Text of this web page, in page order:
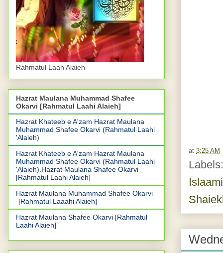
at 3:25 AM
Rahmatul Laah Alaieh
Hazrat Maulana Muhammad Shafee
Okarvi [Rahmatul Laahi Alaieh]
Hazrat Khateeb e A'zam Hazrat Maulana
Muhammad Shafee Okarvi (Rahmatul Laahi
'Alaieh)
Hazrat Khateeb e A'zam Hazrat Maulana
Muhammad Shafee Okarvi (Rahmatul Laahi
'Alaieh).Hazrat Maulana Shafee Okarvi
[Rahmatul Laahi Alaieh]
Hazrat Maulana Muhammad Shafee Okarvi
-[Rahmatul Laaahi Alaieh]
Hazrat Maulana Shafee Okarvi [Rahmatul
Laahi Alaieh]